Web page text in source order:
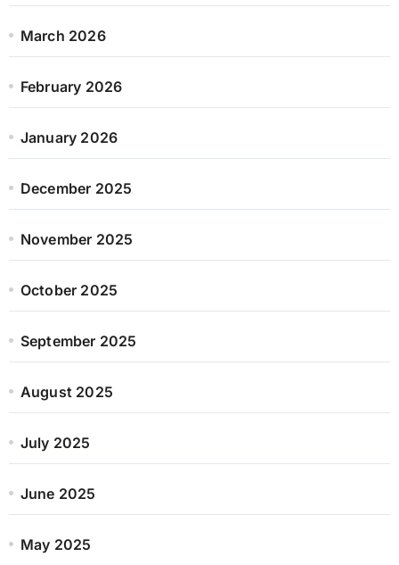
March 2026
February 2026
January 2026
December 2025
November 2025
October 2025
September 2025
August 2025
July 2025
June 2025
May 2025